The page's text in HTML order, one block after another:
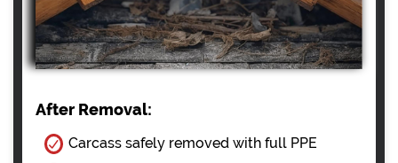
After Removal:
Carcass safely removed with full PPE